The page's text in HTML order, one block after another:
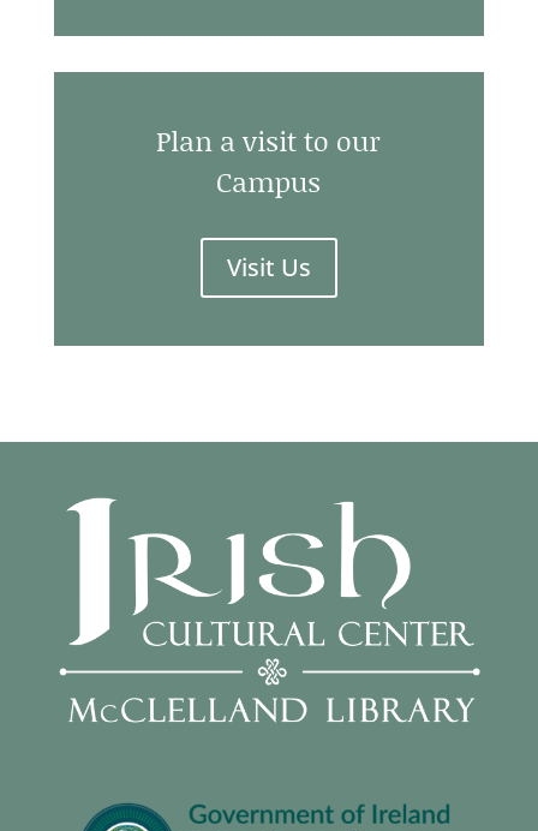
Plan a visit to our
Campus
Visit Us